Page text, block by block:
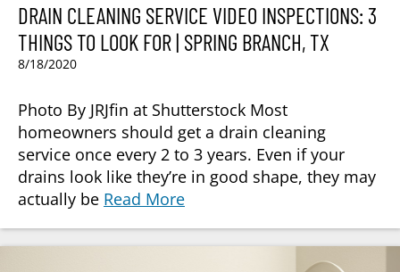
DRAIN CLEANING SERVICE VIDEO INSPECTIONS: 3
THINGS TO LOOK FOR | SPRING BRANCH, TX
8/18/2020
Photo By JRJfin at Shutterstock Most
homeowners should get a drain cleaning
service once every 2 to 3 years. Even if your
drains look like they’re in good shape, they may
actually be Read More